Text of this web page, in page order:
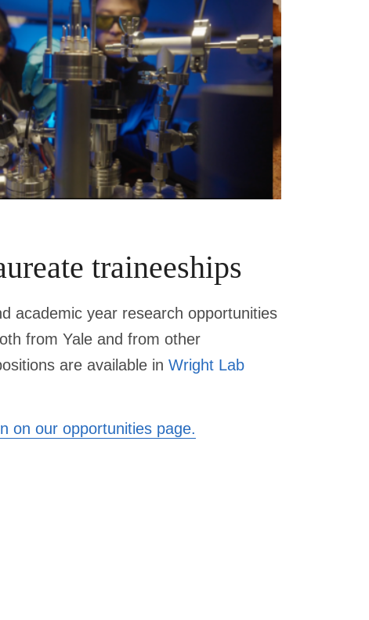
traineeships
academic year research opportunities
from Yale and from other
are available in Wright Lab
on our opportunities page.